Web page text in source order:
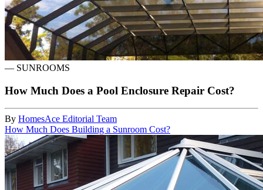
— SUNROOMS
How Much Does a Pool Enclosure Repair Cost?
By HomesAce Editorial Team
How Much Does Building a Sunroom Cost?